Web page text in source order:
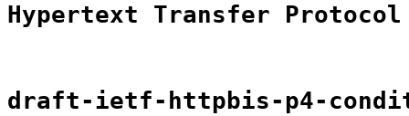
Hypertext Transfer
draft-ietf-httpbis-p4-